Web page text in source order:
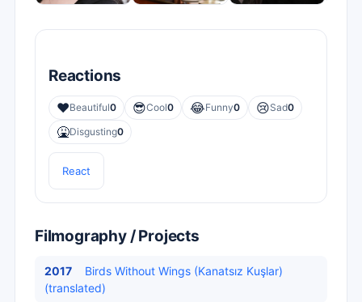
Reactions
❤️Beautiful0 😎Cool0 😂Funny0 😢Sad0
🤮Disgusting0
React
Filmography / Projects
2017
Birds Without Wings (Kanatsız Kuşlar)
(translated)